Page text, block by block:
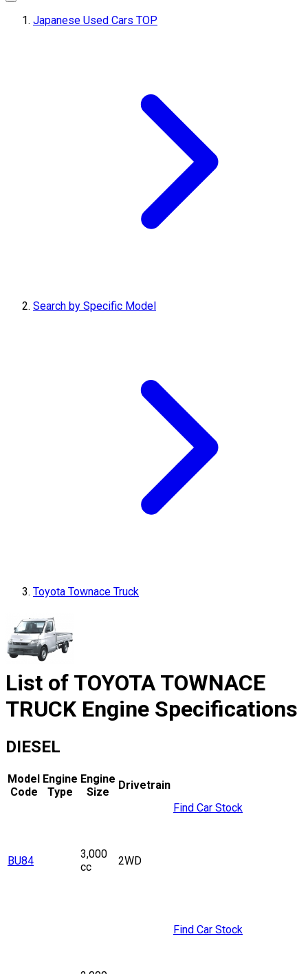
Japanese Used Cars TOP
Search by Specific Model
Toyota Townace Truck
List of TOYOTA TOWNACE
TRUCK Engine Specifications
DIESEL
Model
Code
Engine
Type
Engine
Size
Drivetrain
BU84
3,000
cc
2WD
Find Car Stock
Find Car Stock